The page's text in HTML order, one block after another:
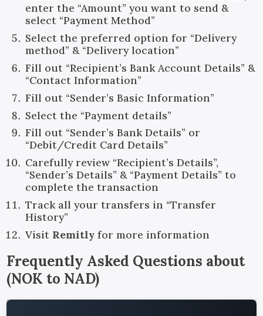
enter the “Amount” you want to send &
select “Payment Method”
Select the preferred option for “Delivery
method” & “Delivery location”
Fill out “Recipient’s Bank Account Details” &
“Contact Information”
Fill out “Sender’s Basic Information”
Select the “Payment details”
Fill out “Sender’s Bank Details” or
“Debit/Credit Card Details”
Carefully review “Recipient’s Details”,
“Sender’s Details” & “Payment Details” to
complete the transaction
Track all your transfers in “Transfer
History”
Visit Remitly for more information
Frequently Asked Questions about
(NOK to NAD)